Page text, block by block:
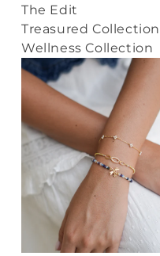
The Edit
Treasured Collection
Wellness Collection